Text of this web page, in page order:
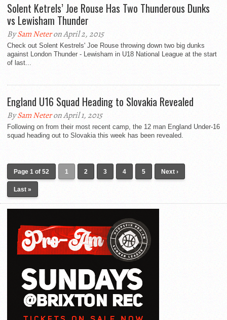
Solent Ketrels’ Joe Rouse Has Two Thunderous Dunks
vs Lewisham Thunder
BySam Neteron April 2, 2015
Check out Solent Kestrels' Joe Rouse throwing down two big dunks
against London Thunder - Lewisham in U18 National League at the start
of last...
England U16 Squad Heading to Slovakia Revealed
BySam Neteron April 1, 2015
Following on from their most recent camp, the 12 man England Under-16
squad heading out to Slovakia this week has been revealed.
Page 1 of 52 1 2 3 4 5 Next ›
Last »